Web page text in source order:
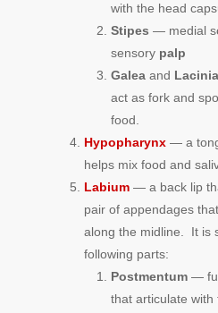
with the head
Stipes — medial
sensory palp
Galea and Lacinia
act as fork and
food.
Hypopharynx — a
helps mix food and
Labium — a back lip
pair of appendages
along the midline. It is
following parts:
Postmentum —
that articulate with